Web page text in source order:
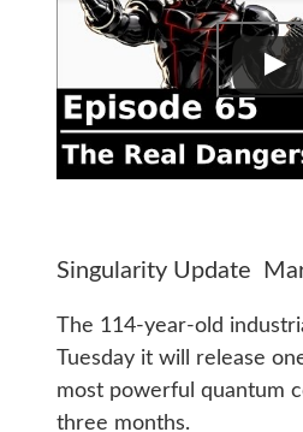
Singularity Update
The 114-year-old
Tuesday it will release
most powerful quantum
three months.